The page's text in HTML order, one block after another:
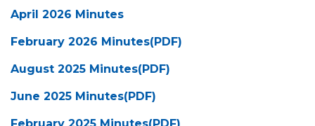
April 2026 Minutes
February 2026 Minutes(PDF)
August 2025 Minutes(PDF)
June 2025 Minutes(PDF)